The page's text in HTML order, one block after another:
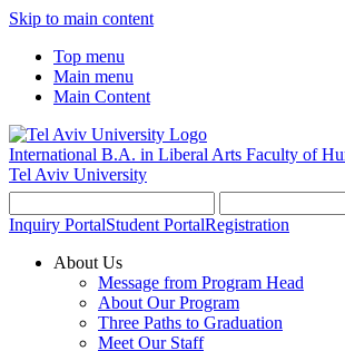
Skip to main content
Top menu
Main menu
Main Content
International B.A. in Liberal Arts Faculty of
Tel Aviv University
Inquiry PortalStudent PortalRegistration
About Us
Message from Program Head
About Our Program
Three Paths to Graduation
Meet Our Staff